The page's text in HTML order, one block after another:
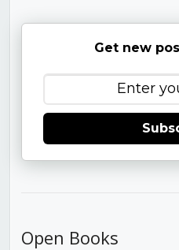
Get new
Open Books